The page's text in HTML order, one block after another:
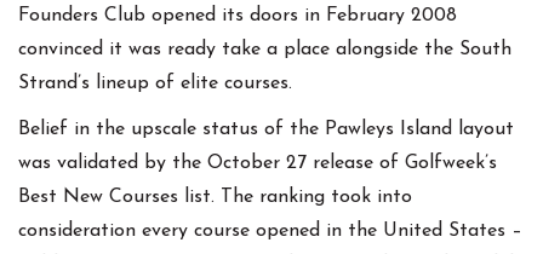
Founders Club opened its doors in February 2008
convinced it was ready take a place alongside the South
Strand’s lineup of elite courses.
Belief in the upscale status of the Pawleys Island layout
was validated by the October 27 release of Golfweek’s
Best New Courses list. The ranking took into
consideration every course opened in the United States –